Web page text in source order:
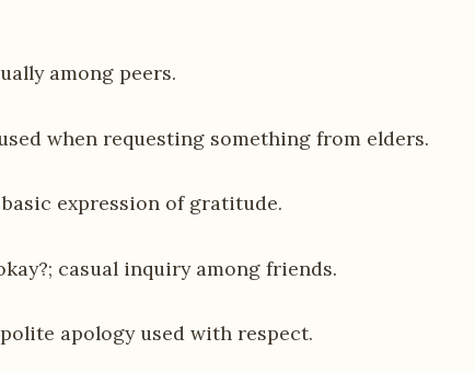
among peers.
used when requesting something from elders.
basic expression of gratitude.
casual inquiry among friends.
polite apology used with respect.